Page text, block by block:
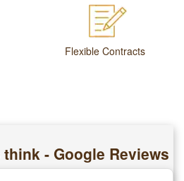
Flexible Contracts
- Google Reviews